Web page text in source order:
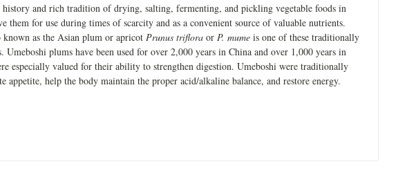
history and rich tradition of drying, salting, fermenting, and pickling vegetable foods in
them for use during times of scarcity and as a convenient source of valuable nutrients.
known as the Asian plum or apricot Prunus triflora or P. mume is one of these traditionally
Umeboshi plums have been used for over 2,000 years in China and over 1,000 years in
especially valued for their ability to strengthen digestion. Umeboshi were traditionally
appetite, help the body maintain the proper acid/alkaline balance, and restore energy.